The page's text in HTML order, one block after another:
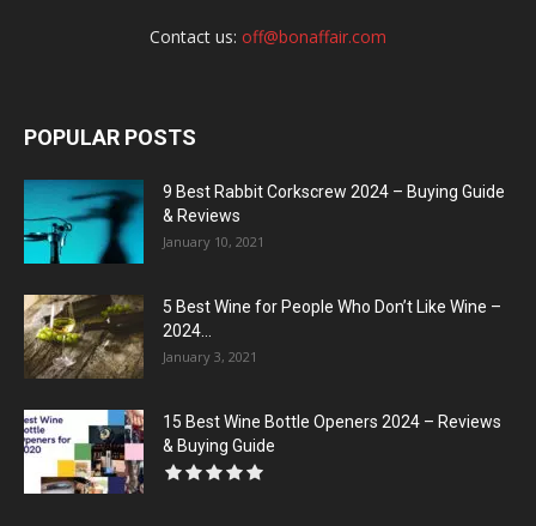
Contact us: off@bonaffair.com
POPULAR POSTS
9 Best Rabbit Corkscrew 2024 – Buying Guide
& Reviews
January 10, 2021
5 Best Wine for People Who Don’t Like Wine –
2024...
January 3, 2021
15 Best Wine Bottle Openers 2024 – Reviews
& Buying Guide